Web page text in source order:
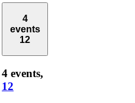
4
events
12
4 events,
12